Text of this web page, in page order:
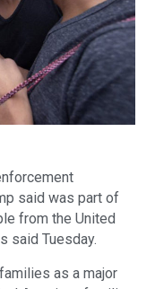
said was part of
from the United
said Tuesday.
as a major